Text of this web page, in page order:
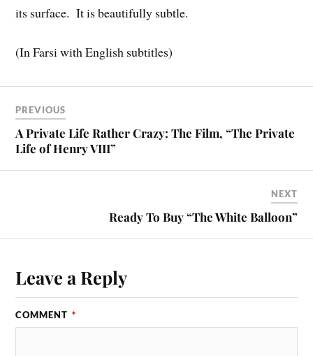
its surface. It is beautifully subtle.
(In Farsi with English subtitles)
PREVIOUS
A Private Life Rather Crazy: The Film, “The Private
Life of Henry VIII”
NEXT
Ready To Buy “The White Balloon”
Leave a Reply
COMMENT *